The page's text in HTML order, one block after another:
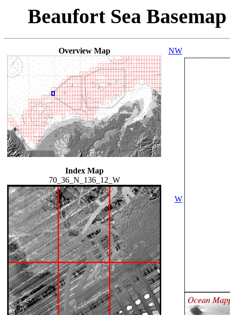
Beaufort Sea
Overview Map
Index Map
70_36_N_136_12_W
NW
W